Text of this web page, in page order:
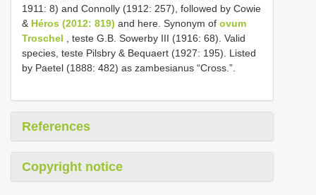
1911: 8) and Connolly (1912: 257), followed by Cowie
& Héros (2012: 819) and here. Synonym of ovum
Troschel , teste G.B. Sowerby III (1916: 68). Valid
species, teste Pilsbry & Bequaert (1927: 195). Listed
by Paetel (1888: 482) as zambesianus “Cross.”.
References
Copyright notice